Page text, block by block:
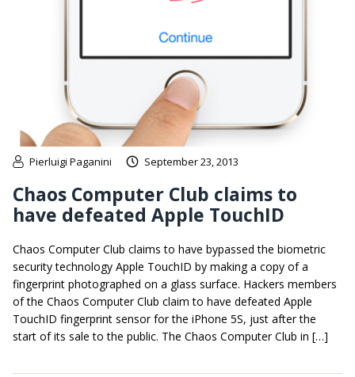
Pierluigi Paganini September 23, 2013
Chaos Computer Club claims to
have defeated Apple TouchID
Chaos Computer Club claims to have bypassed the biometric
security technology Apple TouchID by making a copy of a
fingerprint photographed on a glass surface. Hackers members
of the Chaos Computer Club claim to have defeated Apple
TouchID fingerprint sensor for the iPhone 5S, just after the
start of its sale to the public. The Chaos Computer Club in […]